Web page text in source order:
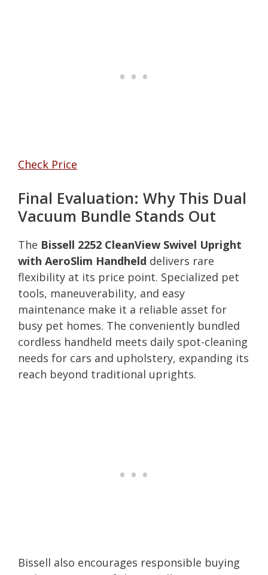
Check Price
Final Evaluation: Why This Dual
Vacuum Bundle Stands Out
The Bissell 2252 CleanView Swivel Upright
with AeroSlim Handheld delivers rare
flexibility at its price point. Specialized pet
tools, maneuverability, and easy
maintenance make it a reliable asset for
busy pet homes. The conveniently bundled
cordless handheld meets daily spot-cleaning
needs for cars and upholstery, expanding its
reach beyond traditional uprights.
Bissell also encourages responsible buying